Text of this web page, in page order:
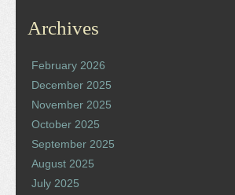
Archives
February 2026
December 2025
November 2025
October 2025
September 2025
August 2025
July 2025